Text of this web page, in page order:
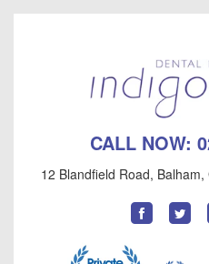
CALL NOW:
12 Blandfield Road, Balham,
Find
us